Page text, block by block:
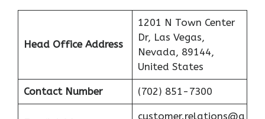
Head Office Address
1201 N Town Center
Dr, Las Vegas,
Nevada, 89144,
United States
Contact Number (702) 851-7300
customer.relations@a